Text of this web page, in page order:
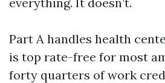
Part A handles health
is top rate-free for most
forty quarters of work